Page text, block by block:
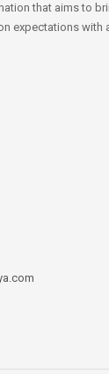
that aims to
expectations with